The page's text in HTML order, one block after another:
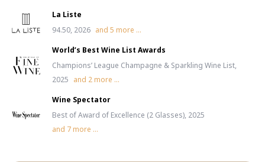
La Liste
94.50, 2026 and 5 more ...
World’s Best Wine List Awards
Champions’ League Champagne & Sparkling Wine List,
2025 and 2 more ...
Wine Spectator
Best of Award of Excellence (2 Glasses), 2025
and 7 more ...